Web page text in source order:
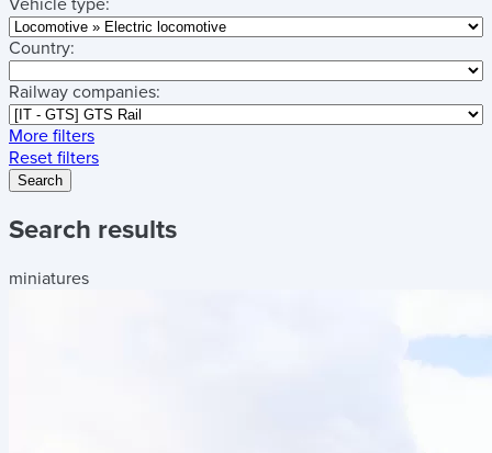
Vehicle type:
Country:
Railway companies:
More filters
Reset filters
Search
Search results
miniatures